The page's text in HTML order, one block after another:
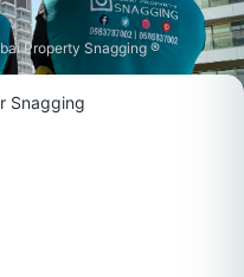
Property Snagging ®